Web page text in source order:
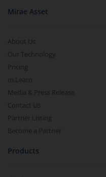
Mirae Asset
About Us
Our Technology
Pricing
m.Learn
Media & Press Release
Contact Us
Partner Listing
Become a Partner
Products